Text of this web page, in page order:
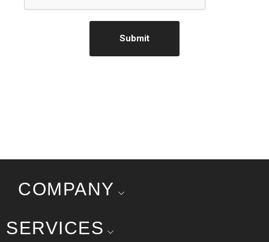
Submit
COMPANY
SERVICES